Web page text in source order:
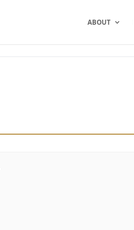
ABOUT